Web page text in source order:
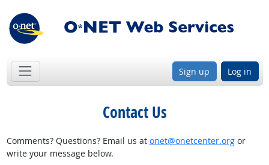
Sign up Log in
Contact Us
Comments? Questions? Email us at onet@onetcenter.orgor
write your message below.